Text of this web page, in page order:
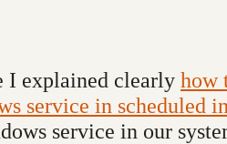
I explained clearly how
service in scheduled
service in our